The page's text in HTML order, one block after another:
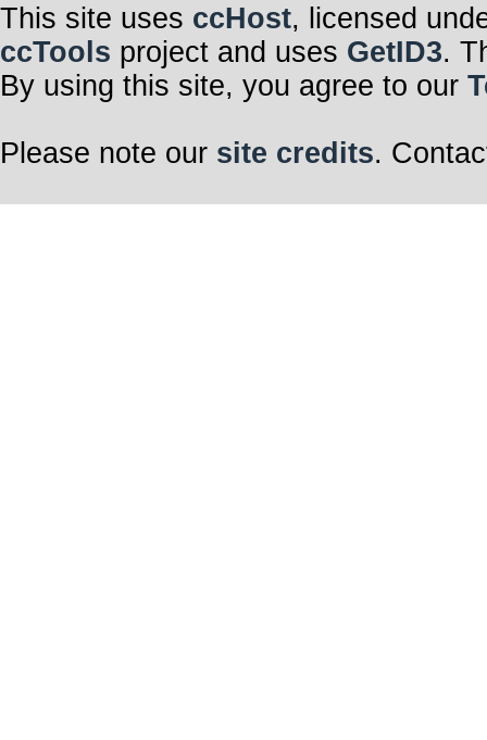
This site uses ccHost, licensed
ccTools project and uses GetID3.
By using this site, you agree to our
Please note our site credits.